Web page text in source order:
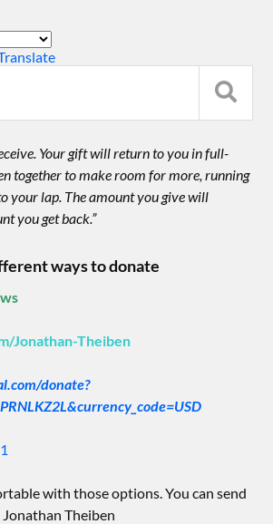
Your gift will return to you in full-
together to make room for more, running
your lap. The amount you give will
you get back.”
ways to donate
Jonathan-Theiben
donate?
with those options. You can send
Theiben